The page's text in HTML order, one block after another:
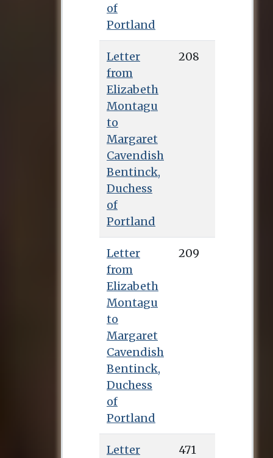
of
Portland
Letter
from
Elizabeth
Montagu
to
Margaret
Cavendish
Bentinck,
Duchess
of
Portland
208
Letter
from
Elizabeth
Montagu
to
Margaret
Cavendish
Bentinck,
Duchess
of
Portland
209
Letter
471